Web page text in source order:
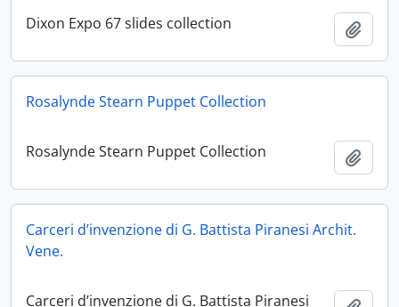
Dixon Expo 67 slides collection
Rosalynde Stearn Puppet Collection
Rosalynde Stearn Puppet Collection
Carceri d’invenzione di G. Battista Piranesi Archit.
Vene.
Carceri d’invenzione di G. Battista Piranesi